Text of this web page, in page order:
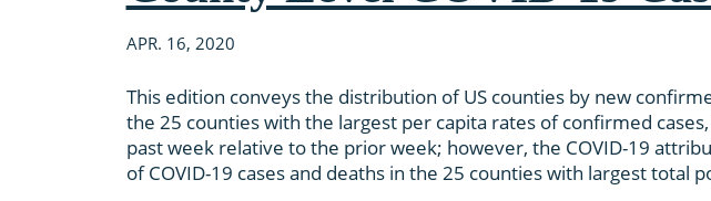
APR. 16, 2020
This edition conveys the distribution of US counties by new
the 25 counties with the largest per capita rates of confirmed
past week relative to the prior week; however, the COVID-19
of COVID-19 cases and deaths in the 25 counties with largest total